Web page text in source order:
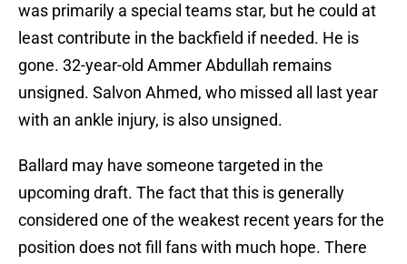
was primarily a special teams star, but he could at
least contribute in the backfield if needed. He is
gone. 32-year-old Ammer Abdullah remains
unsigned. Salvon Ahmed, who missed all last year
with an ankle injury, is also unsigned.
Ballard may have someone targeted in the
upcoming draft. The fact that this is generally
considered one of the weakest recent years for the
position does not fill fans with much hope. There